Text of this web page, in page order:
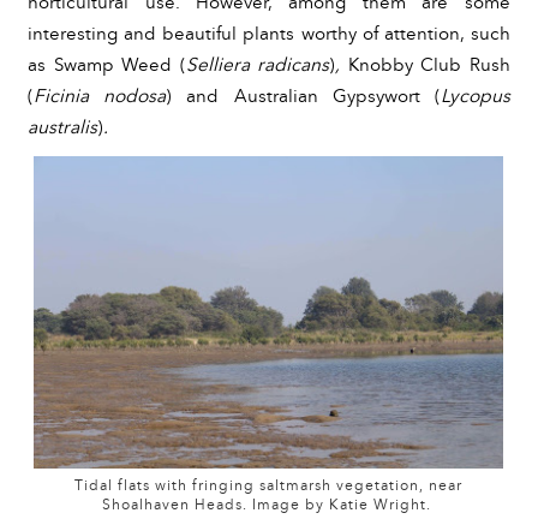
interesting and beautiful plants worthy of attention, such
as Swamp Weed ( Selliera radicans),
Knobby Club Rush
( Ficinia nodosa) and Australian Gypsywort ( Lycopus
australis).
Tidal flats with fringing saltmarsh vegetation, near
Shoalhaven Heads. Image by Katie Wright.